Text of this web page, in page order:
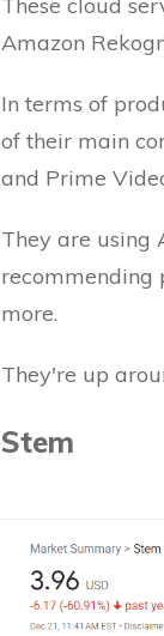
These cloud
Amazon
In terms of
of their main
and Prime
They are using
recommending
more.
They're up
Stem